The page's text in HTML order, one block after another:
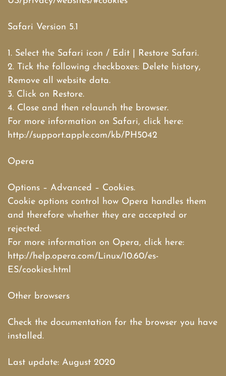
Safari Version 5.1
1. Select the Safari icon / Edit | Restore Safari.
2. Tick the following checkboxes: Delete history,
Remove all website data.
3. Click on Restore.
4. Close and then relaunch the browser.
For more information on Safari, click here:
http://support.apple.com/kb/PH5042
Opera
Options – Advanced – Cookies.
Cookie options control how Opera handles them
and therefore whether they are accepted or
rejected.
For more information on Opera, click here:
http://help.opera.com/Linux/10.60/es-
ES/cookies.html
Other browsers
Check the documentation for the browser you have
installed.
Last update: August 2020